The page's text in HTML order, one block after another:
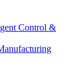
Control &